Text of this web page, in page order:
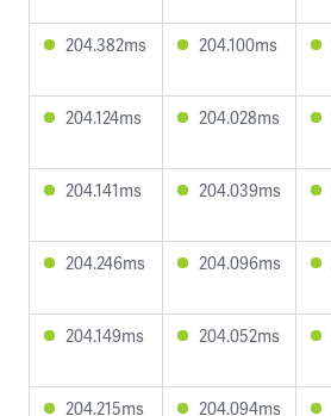
204.382ms 204.100ms
204.124ms 204.028ms
204.141ms 204.039ms
204.246ms 204.096ms
204.149ms 204.052ms
204.215ms 204.094ms